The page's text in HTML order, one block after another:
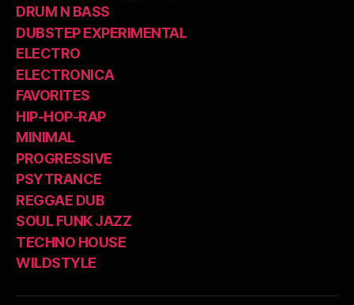
DRUM N BASS
DUBSTEP EXPERIMENTAL
ELECTRO
ELECTRONICA
FAVORITES
HIP-HOP-RAP
MINIMAL
PROGRESSIVE
PSYTRANCE
REGGAE DUB
SOUL FUNK JAZZ
TECHNO HOUSE
WILDSTYLE